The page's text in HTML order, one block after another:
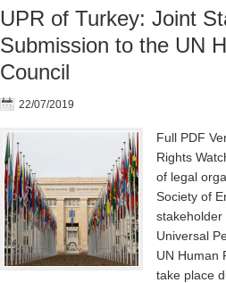
UPR of Turkey: Joint
Submission to the UN
Council
22/07/2019
Full PDF
Rights
of legal
Society of
stakeholder
Universal
UN Human
take place